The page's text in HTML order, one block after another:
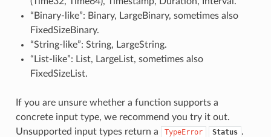
“Binary-like”: Binary, LargeBinary, sometimes also
FixedSizeBinary.
“String-like”: String, LargeString.
“List-like”: List, LargeList, sometimes also
FixedSizeList.
If you are unsure whether a function supports a
concrete input type, we recommend you try it out.
Unsupported input types return a
TypeError Status .